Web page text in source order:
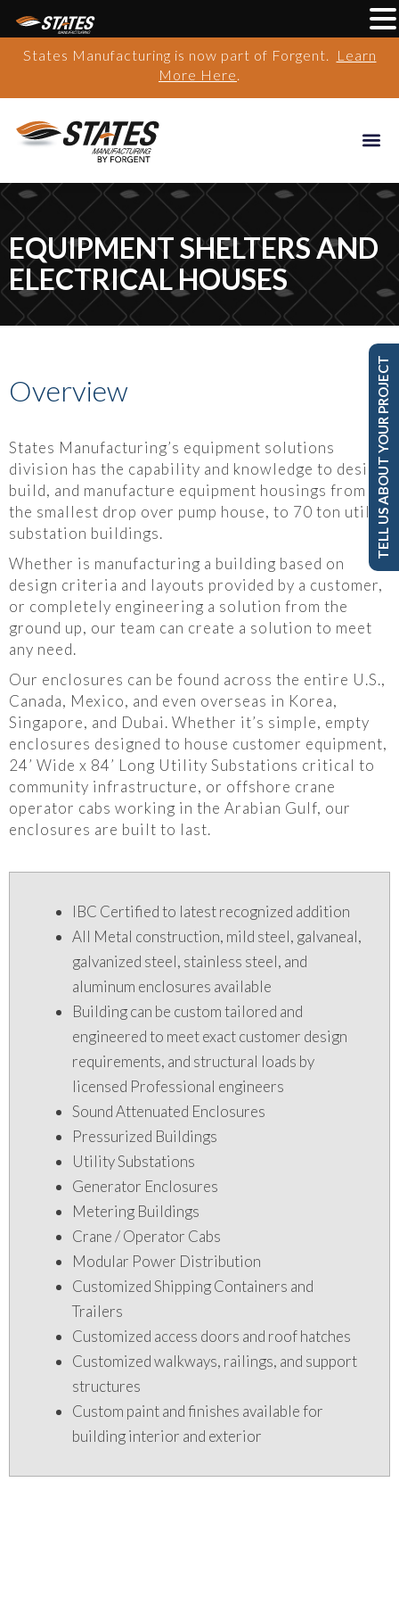
States Manufacturing is now part of Forgent.
Learn
More Here.
EQUIPMENT SHELTERS AND
ELECTRICAL HOUSES
Overview
States Manufacturing’s equipment solutions
division has the capability and knowledge to design,
build, and manufacture equipment housings from
the smallest drop over pump house, to 70 ton utility
substation buildings.
Whether is manufacturing a building based on
design criteria and layouts provided by a customer,
or completely engineering a solution from the
ground up, our team can create a solution to meet
any need.
Our enclosures can be found across the entire U.S.,
Canada, Mexico, and even overseas in Korea,
Singapore, and Dubai. Whether it’s simple, empty
enclosures designed to house customer equipment,
24’ Wide x 84’ Long Utility Substations critical to
community infrastructure, or offshore crane
operator cabs working in the Arabian Gulf, our
enclosures are built to last.
IBC Certified to latest recognized addition
All Metal construction, mild steel, galvaneal,
galvanized steel, stainless steel, and
aluminum enclosures available
Building can be custom tailored and
engineered to meet exact customer design
requirements, and structural loads by
licensed Professional engineers
Sound Attenuated Enclosures
Pressurized Buildings
Utility Substations
Generator Enclosures
Metering Buildings
Crane / Operator Cabs
Modular Power Distribution
Customized Shipping Containers and
Trailers
Customized access doors and roof hatches
Customized walkways, railings, and support
structures
Custom paint and finishes available for
building interior and exterior
TELL US ABOUT YOUR PROJECT